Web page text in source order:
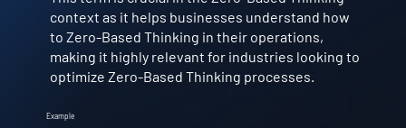
Example
context as it helps businesses understand how
to Zero-Based Thinking in their operations,
making it highly relevant for industries looking to
optimize Zero-Based Thinking processes.